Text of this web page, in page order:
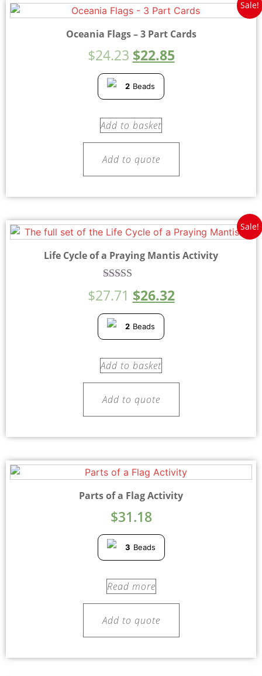
Sale!
Oceania Flags – 3 Part Cards
$24.23 $22.85
2 Beads
Add to basket
Add to quote
Sale!
Life Cycle of a Praying Mantis Activity
Rated
5.00
$27.71 $26.32
2 Beads
Add to basket
Add to quote
Parts of a Flag Activity
$31.18
3 Beads
Read more
Add to quote